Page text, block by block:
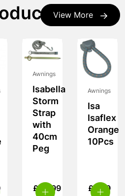
View More
Awnings
Isabella
Storm
Strap
with
40cm
Peg
£ 24.99
Awnings
Isa
Isaflex
Orange
10Pcs
£ 9.99